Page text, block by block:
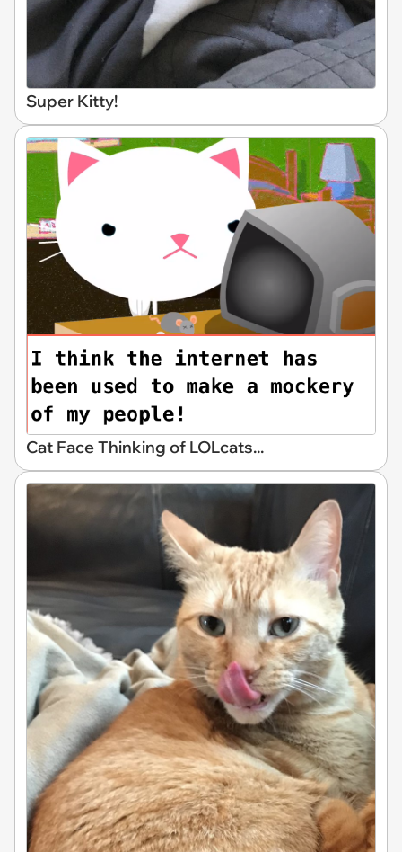
Super Kitty!
Cat Face Thinking of LOLcats...